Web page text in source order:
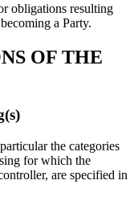
obligations resulting
a Party.
OF THE
the categories
for which the
are specified in